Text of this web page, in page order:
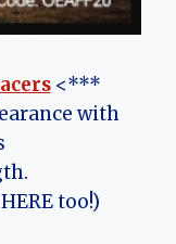
<***
with
too!)